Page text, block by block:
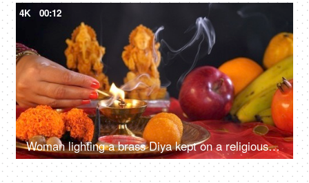
4K 00:12
Woman lighting a brass Diya kept on a religious Pooja Thali for Ganesh Chaturthi